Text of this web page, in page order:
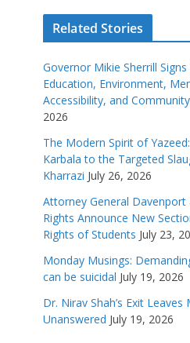
Related Stories
Governor Mikie Sherrill
Education, Environment,
Accessibility, and
2026
The Modern Spirit of
Karbala to the Targeted
Kharrazi July 26, 2026
Attorney General Davenport
Rights Announce New
Rights of Students July 23,
Monday Musings:
can be suicidal July 19, 2026
Dr. Nirav Shah’s Exit
Unanswered July 19, 2026